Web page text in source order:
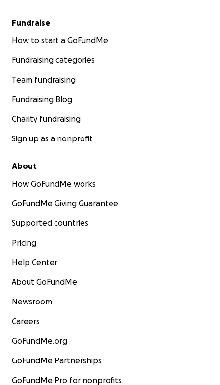
Fundraise
How to start a GoFundMe
Fundraising categories
Team fundraising
Fundraising Blog
Charity fundraising
Sign up as a nonprofit
About
How GoFundMe works
GoFundMe Giving Guarantee
Supported countries
Pricing
Help Center
About GoFundMe
Newsroom
Careers
GoFundMe.org
GoFundMe Partnerships
GoFundMe Pro for nonprofits